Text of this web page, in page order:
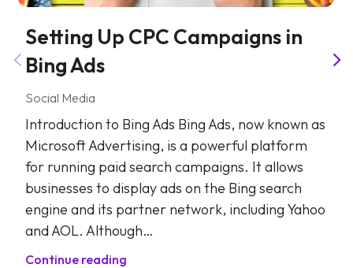
Setting Up CPC Campaigns in
Bing Ads
Social Media
Introduction to Bing Ads Bing Ads, now known as
Microsoft Advertising, is a powerful platform
for running paid search campaigns. It allows
businesses to display ads on the Bing search
engine and its partner network, including Yahoo
and AOL. Although…
Continue reading